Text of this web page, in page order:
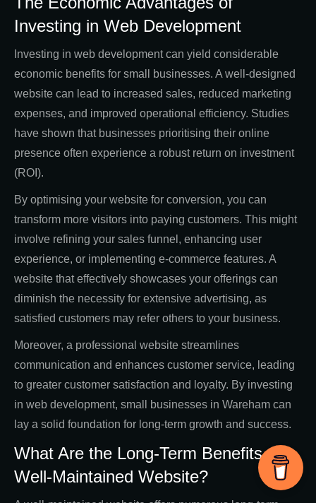
Investing in Web Development
Investing in web development can yield considerable
economic benefits for small businesses. A well-designed
website can lead to increased sales, reduced marketing
expenses, and improved operational efficiency. Studies
have shown that businesses prioritising their online
presence often experience a robust return on investment
(ROI).
By optimising your website for conversion, you can
transform more visitors into paying customers. This might
involve refining your sales funnel, enhancing user
experience, or implementing e-commerce features. A
website that effectively showcases your offerings can
diminish the necessity for extensive advertising, as
satisfied customers may refer others to your business.
Moreover, a professional website streamlines
communication and enhances customer service, leading
to greater customer satisfaction and loyalty. By investing
in web development, small businesses in Wareham can
lay a solid foundation for long-term growth and success.
What Are the Long-Term Benefits of a
Well-Maintained Website?